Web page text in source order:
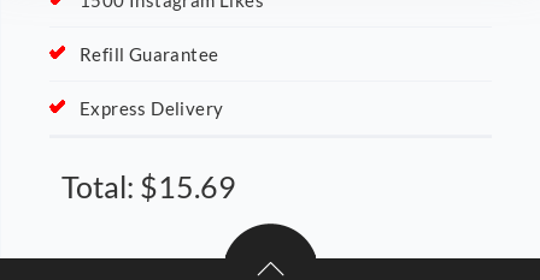
Refill Guarantee
Express Delivery
Total: $15.69